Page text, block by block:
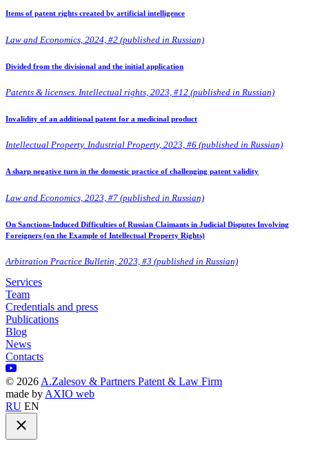
Items of patent rights created by artificial intelligence
Law and Economics, 2024, #2 (published in Russian)
Divided from the divisional and the initial application
Patents & licenses. Intellectual rights, 2023, #12 (published in Russian)
Invalidity of an additional patent for a medicinal product
Intellectual Property. Industrial Property, 2023, #6 (published in Russian)
A sharp negative turn in the domestic practice of challenging patent validity
Law and Economics, 2023, #7 (published in Russian)
On Sanctions-Induced Difficulties of Russian Claimants in Judicial Disputes Involving
Foreigners (on the Example of Intellectual Property Rights)
Arbitration Practice Bulletin, 2023, #3 (published in Russian)
Services
Team
Credentials and press
Publications
Blog
News
Contacts
© 2026 A.Zalesov & Partners Patent & Law Firm
made by AXIO web
RU EN